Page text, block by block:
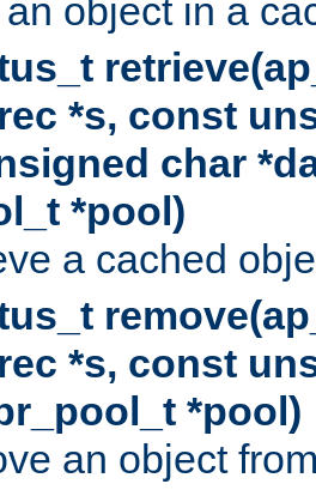
object in a
*s, const
char
*pool)
a cached
*s, const
*pool)
an object